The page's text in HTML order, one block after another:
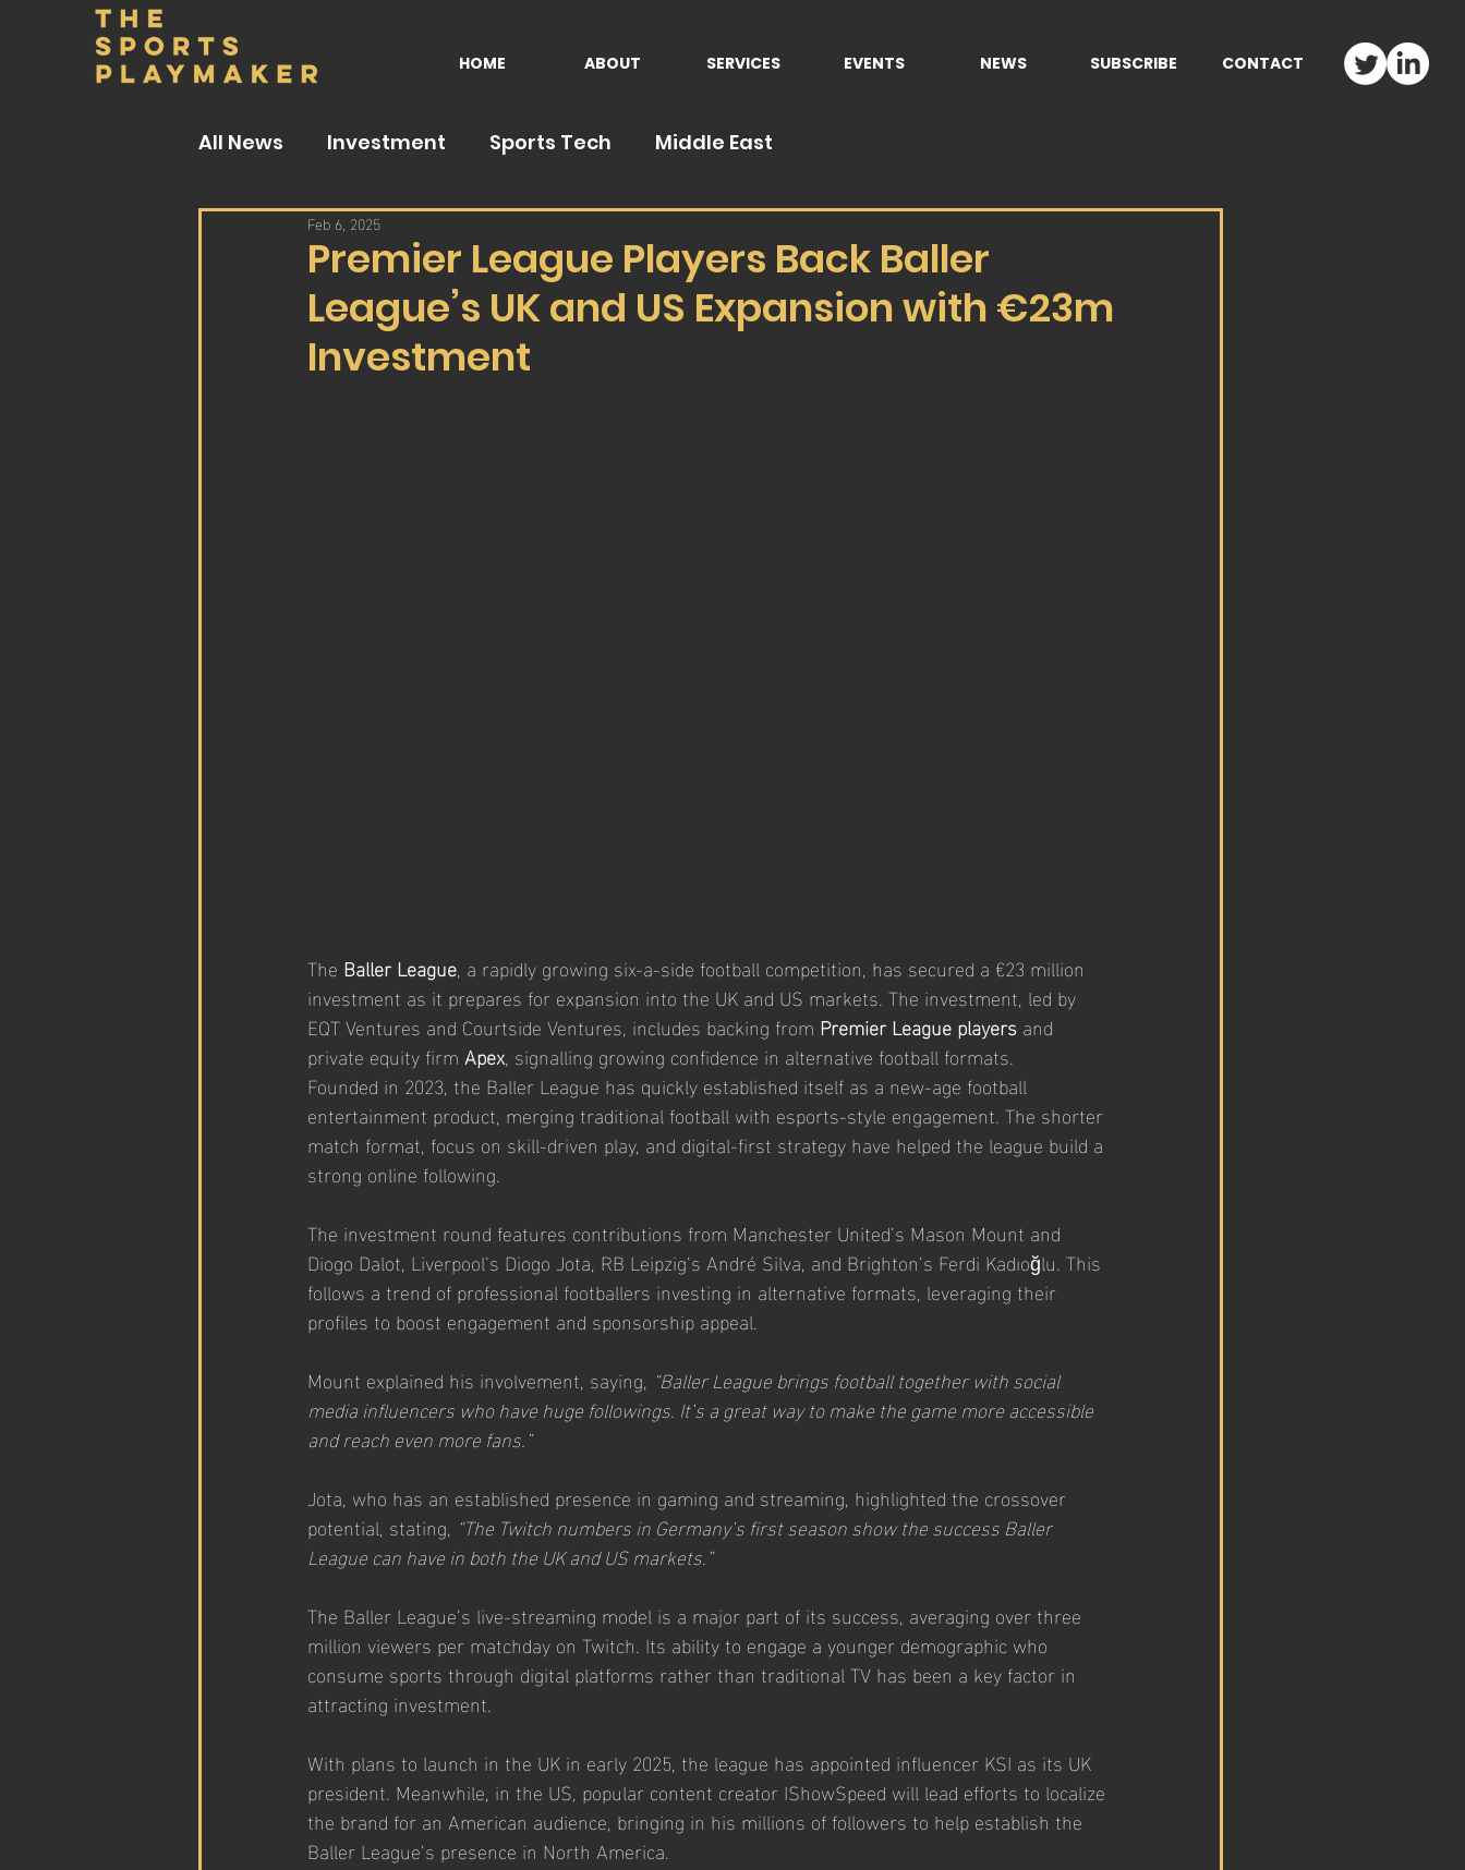
HOME ABOUT SERVICES EVENTS NEWS SUBSCRIBE CONTACT
All News Investment Sports Tech Middle East
Premier League Players Back Baller
League’s UK and US Expansion with €23m
Investment
Feb 6, 2025
The Baller League, a rapidly growing six-a-side football competition, has secured a €23 million
investment as it prepares for expansion into the UK and US markets. The investment, led by
EQT Ventures and Courtside Ventures, includes backing from Premier League players and
private equity firm Apex, signalling growing confidence in alternative football formats.
Founded in 2023, the Baller League has quickly established itself as a new-age football
entertainment product, merging traditional football with esports-style engagement. The shorter
match format, focus on skill-driven play, and digital-first strategy have helped the league build a
strong online following.
The investment round features contributions from Manchester United’s Mason Mount and
Diogo Dalot, Liverpool’s Diogo Jota, RB Leipzig’s André Silva, and Brighton’s Ferdi Kadıoğlu. This
follows a trend of professional footballers investing in alternative formats, leveraging their
profiles to boost engagement and sponsorship appeal.
Mount explained his involvement, saying, “Baller League brings football together with social
media influencers who have huge followings. It’s a great way to make the game more accessible
and reach even more fans.”
Jota, who has an established presence in gaming and streaming, highlighted the crossover
potential, stating, “The Twitch numbers in Germany’s first season show the success Baller
League can have in both the UK and US markets.”
The Baller League’s live-streaming model is a major part of its success, averaging over three
million viewers per matchday on Twitch. Its ability to engage a younger demographic who
consume sports through digital platforms rather than traditional TV has been a key factor in
attracting investment.
With plans to launch in the UK in early 2025, the league has appointed influencer KSI as its UK
president. Meanwhile, in the US, popular content creator IShowSpeed will lead efforts to localize
the brand for an American audience, bringing in his millions of followers to help establish the
Baller League’s presence in North America.